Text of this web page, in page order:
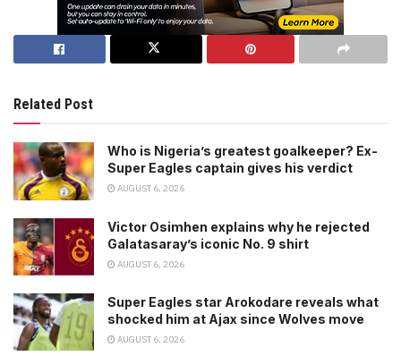
Related Post
Who is Nigeria’s greatest goalkeeper? Ex-
Super Eagles captain gives his verdict
AUGUST 6, 2026
Victor Osimhen explains why he rejected
Galatasaray’s iconic No. 9 shirt
AUGUST 6, 2026
Super Eagles star Arokodare reveals what
shocked him at Ajax since Wolves move
AUGUST 6, 2026